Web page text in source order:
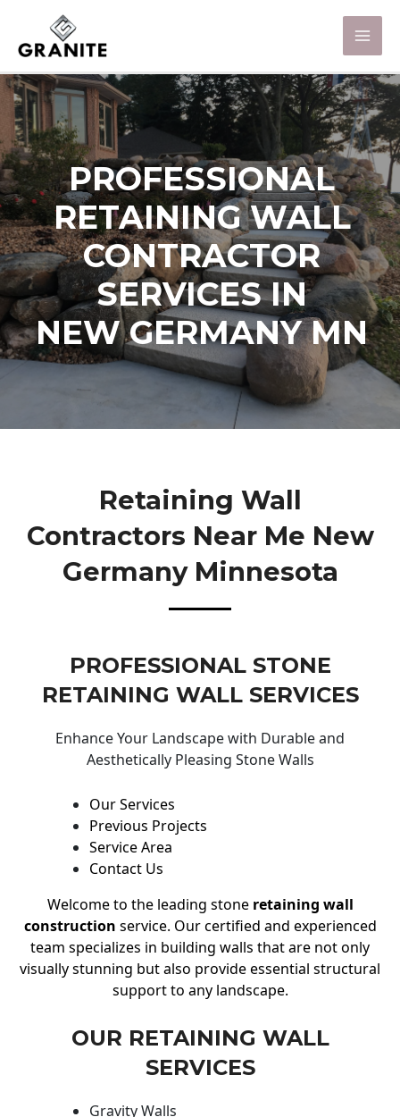
PROFESSIONAL
RETAINING WALL
CONTRACTOR
SERVICES IN
NEW GERMANY MN
Retaining Wall
Contractors Near Me New
Germany Minnesota
PROFESSIONAL STONE
RETAINING WALL SERVICES
Enhance Your Landscape with Durable and
Aesthetically Pleasing Stone Walls
Our Services
Previous Projects
Service Area
Contact Us
Welcome to the leading stone retaining wall
construction service. Our certified and experienced
team specializes in building walls that are not only
visually stunning but also provide essential structural
support to any landscape.
OUR RETAINING WALL
SERVICES
Gravity Walls